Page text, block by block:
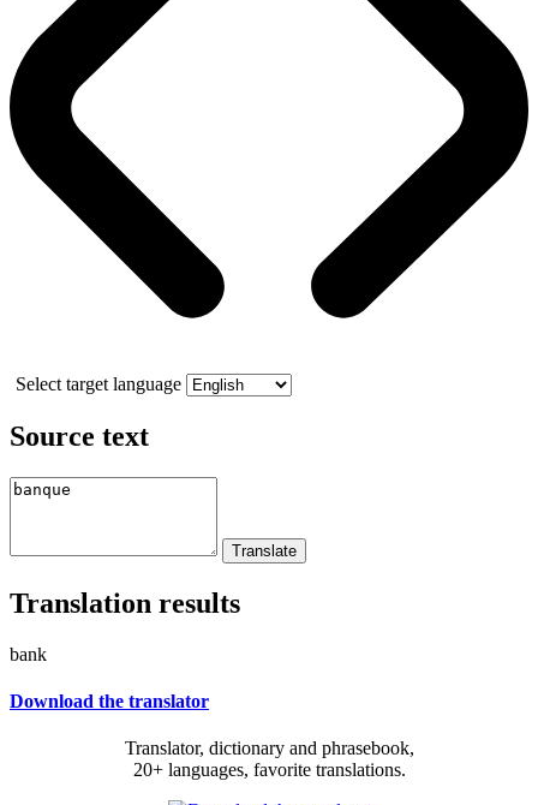
Select target language
Source text
Translation results
bank
Download the translator
Translator, dictionary and phrasebook,
20+ languages, favorite translations.